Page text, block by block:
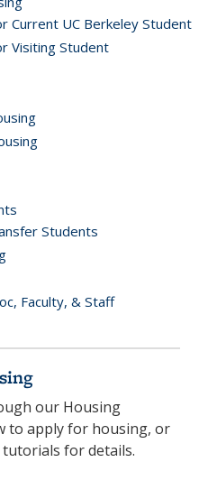
Current UC Berkeley Student
Visiting Student
Students
Faculty, & Staff
our Housing
to apply for housing, or
for details.